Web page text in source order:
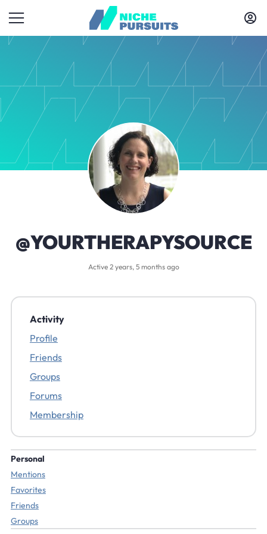
@YOURTHERAPYSOURCE
Active 2 years, 5 months ago
Activity
Profile
Friends
Groups
Forums
Membership
Personal
Mentions
Favorites
Friends
Groups